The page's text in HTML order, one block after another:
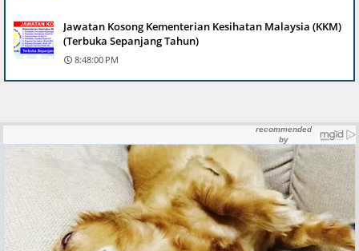
Jawatan Kosong Kementerian Kesihatan Malaysia (KKM)
(Terbuka Sepanjang Tahun)
8:48:00 PM